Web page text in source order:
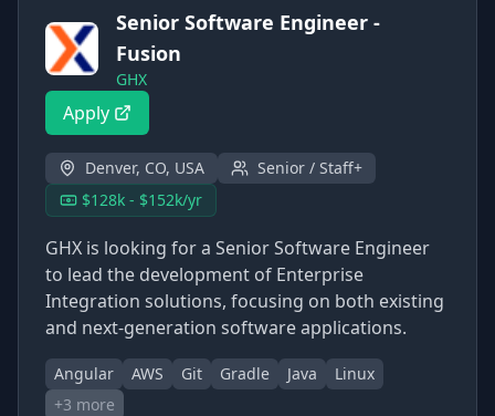
Senior Software Engineer -
Fusion
GHX
Apply
Denver, CO, USA
Senior / Staff+
$128k - $152k/yr
GHX is looking for a Senior Software Engineer
to lead the development of Enterprise
Integration solutions, focusing on both existing
and next-generation software applications.
Angular AWS Git Gradle Java
Linux
+3 more